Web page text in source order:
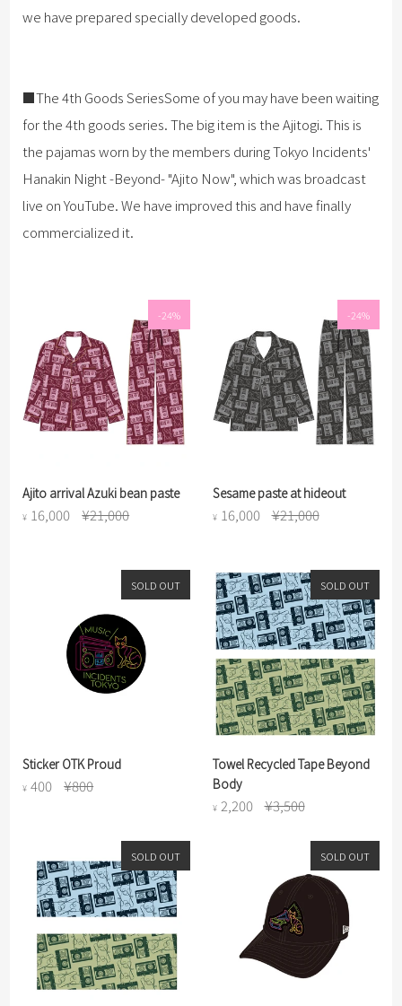
we have prepared specially developed goods.
■The 4th Goods SeriesSome of you may have been waiting
for the 4th goods series. The big item is the Ajitogi. This is
the pajamas worn by the members during Tokyo Incidents'
Hanakin Night -Beyond- "Ajito Now", which was broadcast
live on YouTube. We have improved this and have finally
commercialized it.
-24%
Ajito arrival Azuki bean paste
¥ 16,000 ¥21,000
-24%
Sesame paste at hideout
¥ 16,000 ¥21,000
SOLD OUT
Sticker OTK Proud
¥ 400 ¥800
SOLD OUT
Towel Recycled Tape Beyond
Body
¥ 2,200 ¥3,500
SOLD OUT SOLD OUT